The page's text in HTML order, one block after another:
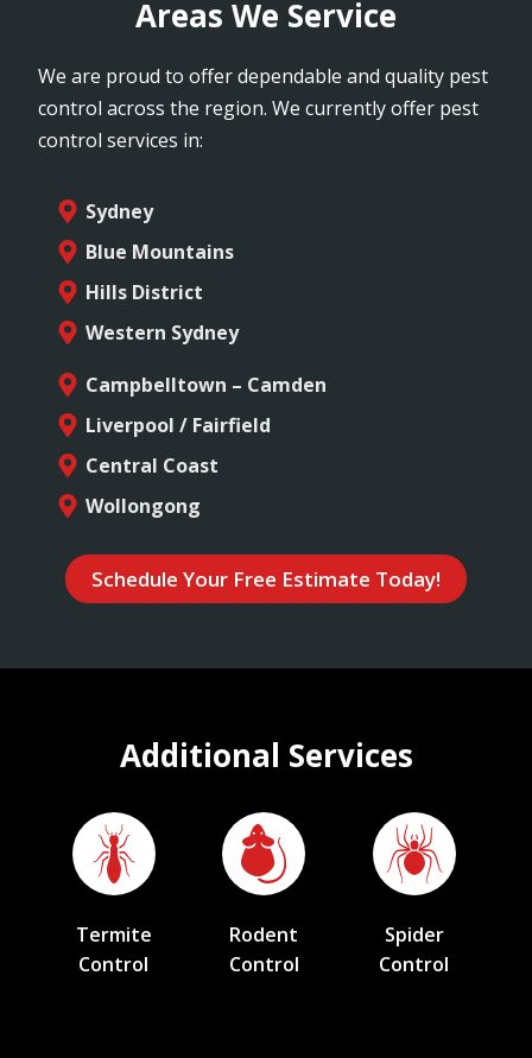
Areas We Service
We are proud to offer dependable and quality pest
control across the region. We currently offer pest
control services in:
Sydney
Blue Mountains
Hills District
Western Sydney
Campbelltown – Camden
Liverpool / Fairfield
Central Coast
Wollongong
Schedule Your Free Estimate Today!
Additional Services
Termite
Control
Rodent
Control
Spider
Control